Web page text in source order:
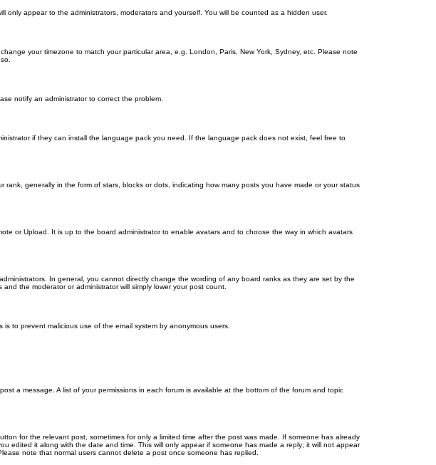
only appear to the administrators, moderators and yourself. You will be counted as a hidden user.
your timezone to match your particular area, e.g. London, Paris, New York, Sydney, etc. Please note
notify an administrator to correct the problem.
if they can install the language pack you need. If the language pack does not exist, feel free to
generally in the form of stars, blocks or dots, indicating how many posts you have made or your status
or Upload. It is up to the board administrator to enable avatars and to choose the way in which avatars
In general, you cannot directly change the wording of any board ranks as they are set by the
the moderator or administrator will simply lower your post count.
to prevent malicious use of the email system by anonymous users.
a message. A list of your permissions in each forum is available at the bottom of the forum and topic
for the relevant post, sometimes for only a limited time after the post was made. If someone has already
edited it along with the date and time. This will only appear if someone has made a reply; it will not appear
note that normal users cannot delete a post once someone has replied.